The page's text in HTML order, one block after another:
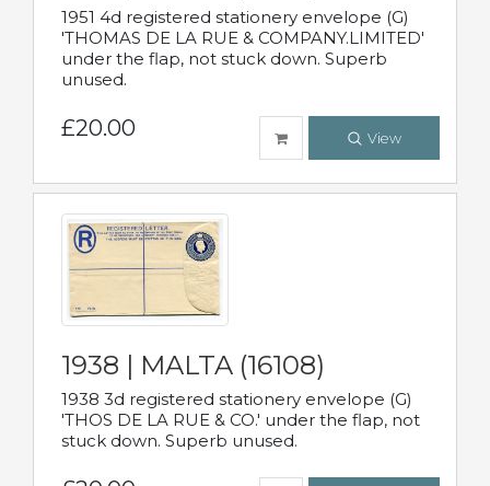
1951 4d registered stationery envelope (G)
'THOMAS DE LA RUE & COMPANY.LIMITED'
under the flap, not stuck down. Superb
unused.
£20.00 View
1938 | MALTA (16108)
1938 3d registered stationery envelope (G)
'THOS DE LA RUE & CO.' under the flap, not
stuck down. Superb unused.